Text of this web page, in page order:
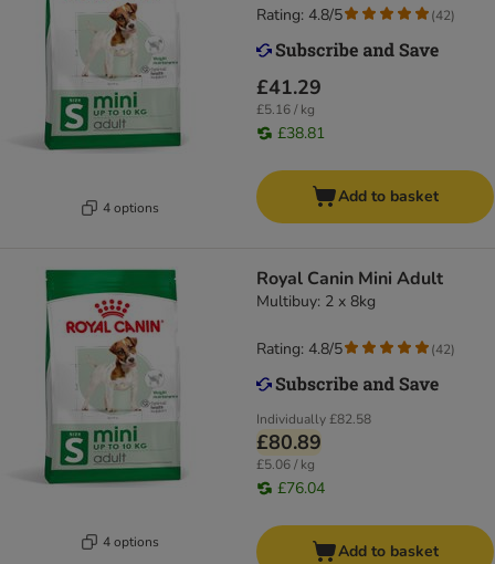
4 options
£41.29
£5.16 / kg
£38.81
Rating: 4.8/5 (42)
Add to basket
4 options
Royal Canin Mini Adult
Multibuy: 2 x 8kg
Individually£82.58
£80.89
£5.06 / kg
£76.04
Rating: 4.8/5 (42)
Add to basket